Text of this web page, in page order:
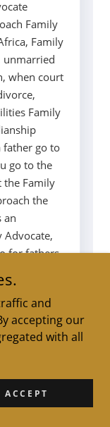
and
accepting our
with all
ACCEPT